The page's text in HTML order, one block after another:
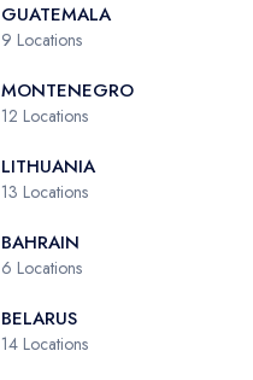
GUATEMALA
9 Locations
MONTENEGRO
12 Locations
LITHUANIA
13 Locations
BAHRAIN
6 Locations
BELARUS
14 Locations